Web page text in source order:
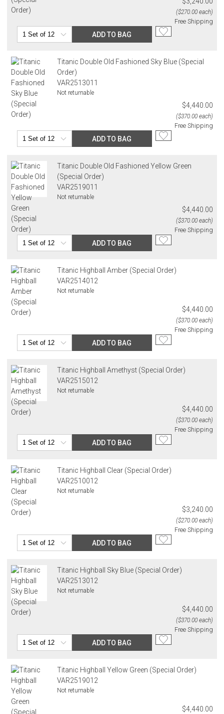
($270.00 each)
Free Shipping
ADD TO BAG
Titanic Double Old Fashioned Sky Blue (Special
Order)
VAR2513011
Not returnable
$4,440.00
($370.00 each)
Free Shipping
ADD TO BAG
Titanic Double Old Fashioned Yellow Green
(Special Order)
VAR2519011
Not returnable
$4,440.00
($370.00 each)
Free Shipping
ADD TO BAG
Titanic Highball Amber (Special Order)
VAR2514012
Not returnable
$4,440.00
($370.00 each)
Free Shipping
ADD TO BAG
Titanic Highball Amethyst (Special Order)
VAR2515012
Not returnable
$4,440.00
($370.00 each)
Free Shipping
ADD TO BAG
Titanic Highball Clear (Special Order)
VAR2510012
Not returnable
$3,240.00
($270.00 each)
Free Shipping
ADD TO BAG
Titanic Highball Sky Blue (Special Order)
VAR2513012
Not returnable
$4,440.00
($370.00 each)
Free Shipping
ADD TO BAG
Titanic Highball Yellow Green (Special Order)
VAR2519012
Not returnable
$4,440.00